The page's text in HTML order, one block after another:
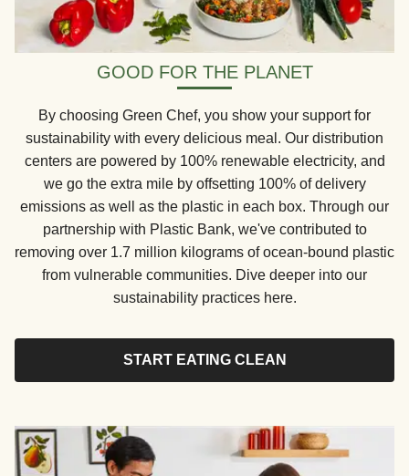
GOOD FOR THE PLANET
By choosing Green Chef, you show your support for
sustainability with every delicious meal. Our distribution
centers are powered by 100% renewable electricity, and
we go the extra mile by offsetting 100% of delivery
emissions as well as the plastic in each box. Through our
partnership with Plastic Bank, we've contributed to
removing over 1.7 million kilograms of ocean-bound plastic
from vulnerable communities. Dive deeper into our
sustainability practices here.
START EATING CLEAN